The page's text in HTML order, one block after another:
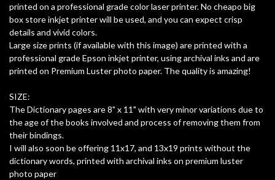
printed on a professional grade color laser printer. No cheapo big
box store inkjet printer will be used, and you can expect crisp
details and vivid colors.
Large size prints (if available with this image) are printed with a
professional grade Epson inkjet printer, using archival inks and are
printed on Premium Luster photo paper. The quality is amazing!
SIZE:
The Dictionary pages are 8" x 11" with very minor variations due to
the age of the books involved and process of removing them from
their bindings.
I will also soon be offering 11x17, and 13x19 prints without the
dictionary words, printed with archival inks on premium luster
photo paper